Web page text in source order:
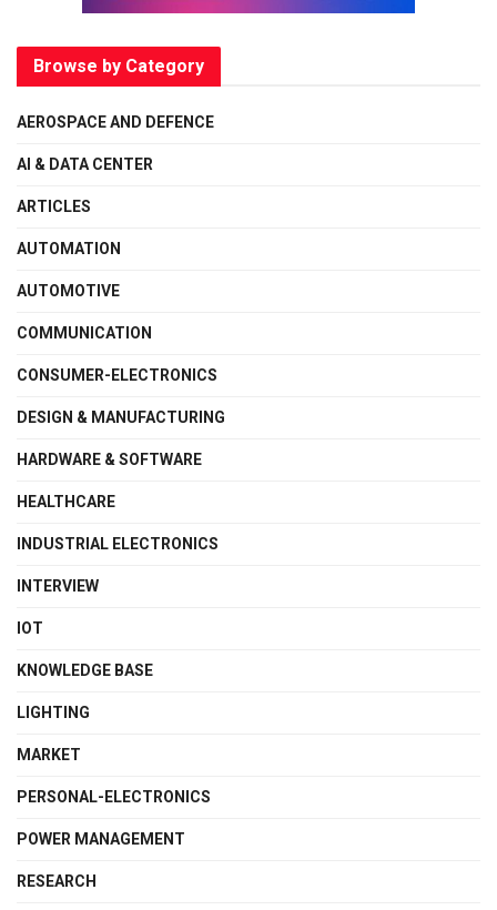
Browse by Category
AEROSPACE AND DEFENCE
AI & DATA CENTER
ARTICLES
AUTOMATION
AUTOMOTIVE
COMMUNICATION
CONSUMER-ELECTRONICS
DESIGN & MANUFACTURING
HARDWARE & SOFTWARE
HEALTHCARE
INDUSTRIAL ELECTRONICS
INTERVIEW
IOT
KNOWLEDGE BASE
LIGHTING
MARKET
PERSONAL-ELECTRONICS
POWER MANAGEMENT
RESEARCH